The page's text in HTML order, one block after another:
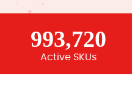
993,720
Active SKUs